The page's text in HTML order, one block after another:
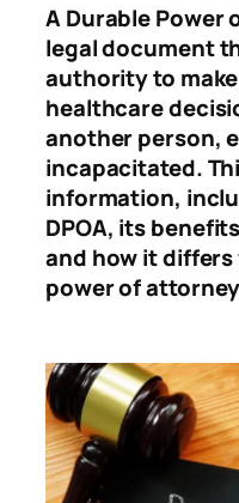
A Durable Power
legal document
authority to
healthcare
another person,
incapacitated.
information,
DPOA, its
and how it
power of